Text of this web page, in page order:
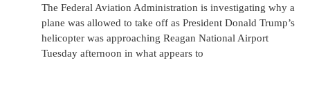
The Federal Aviation Administration is investigating why a
plane was allowed to take off as President Donald Trump’s
helicopter was approaching Reagan National Airport
Tuesday afternoon in what appears to